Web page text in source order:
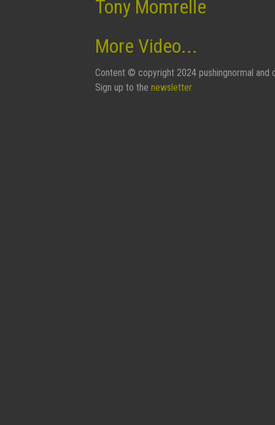
Tony Momrelle
More Video...
Content © copyright 2024 pushingnormal and
Sign up to the newsletter